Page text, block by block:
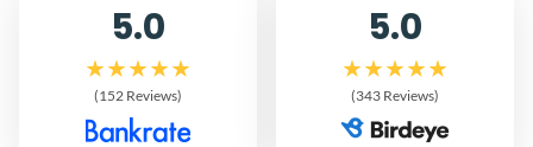
5.0
(152 Reviews)
5.0
(343 Reviews)